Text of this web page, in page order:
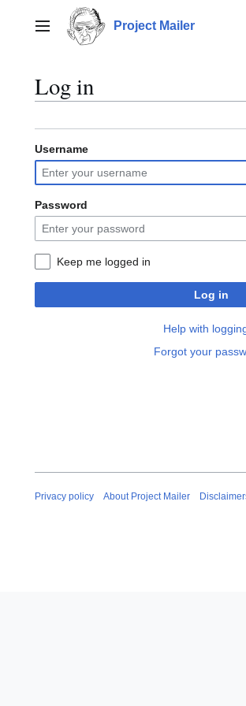
contentMain menu Project Mailer
Log in
Username
Password
Keep me logged in
Log in
Help with
Forgot your
Privacy policy About Project Mailer